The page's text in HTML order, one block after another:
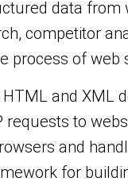
data
competitor
process of web
and XML
requests to
and
for